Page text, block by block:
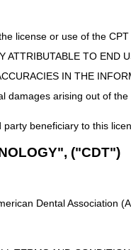
license or use of the
TO END
IN THE
damages arising out of
beneficiary to this
("CDT")
Dental Association